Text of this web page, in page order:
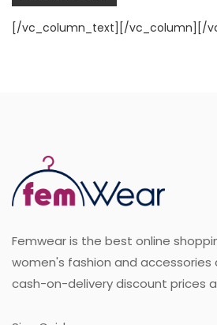
[/vc_column_text][/vc_column][/
Femwear is the best online
women's fashion and accessories
cash-on-delivery discount prices